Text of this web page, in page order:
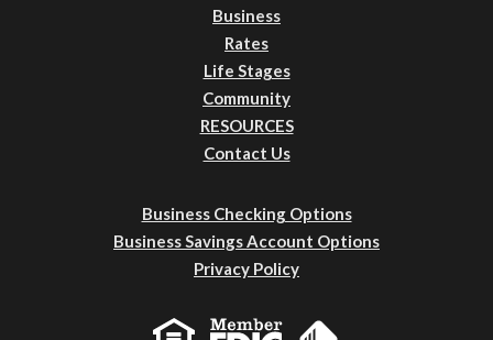
Business
Rates
Life Stages
Community
RESOURCES
Contact Us
Business Checking Options
Business Savings Account Options
Privacy Policy